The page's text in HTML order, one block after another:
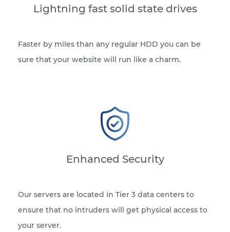
Lightning fast solid state drives
Faster by miles than any regular HDD you can be
sure that your website will run like a charm.
Enhanced Security
Our servers are located in Tier 3 data centers to
ensure that no intruders will get physical access to
your server.